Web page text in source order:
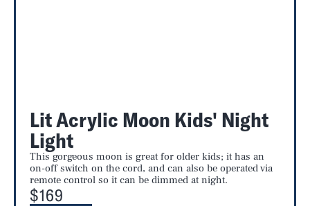
Lit Acrylic Moon Kids' Night
Light
This gorgeous moon is great for older kids; it has an
on-off switch on the cord, and can also be operated via
remote control so it can be dimmed at night.
$169